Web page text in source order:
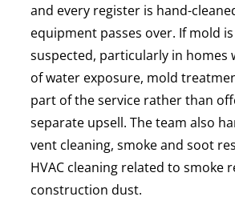
and every register is hand-
equipment passes over. If mold
suspected, particularly in homes
of water exposure, mold
part of the service rather than
separate upsell. The team also
vent cleaning, smoke and soot
HVAC cleaning related to smoke
construction dust.